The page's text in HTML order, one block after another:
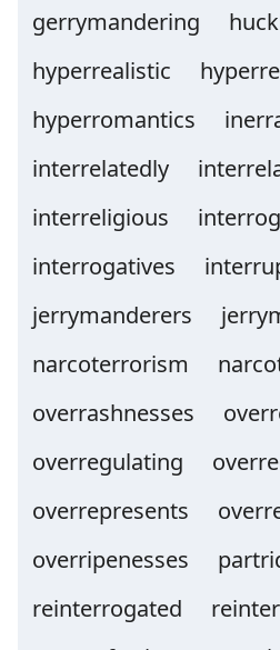
gerrymandering
hyperrealistic
hyperromantics
interrelatedly
interreligious
interrogatives
jerrymanderers
narcoterrorism
overrashnesses
overregulating
overrepresents
overripenesses
reinterrogated